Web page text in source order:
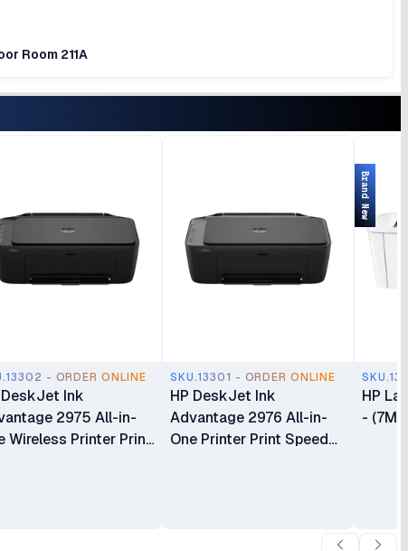
Room 211A
- ORDER ONLINE
DeskJet Ink
2975 All-in-
Wireless Printer Print
SKU.13301 - ORDER ONLINE
HP DeskJet Ink
Advantage 2976 All-in-
One Printer Print Speed
HP
-
Brand New